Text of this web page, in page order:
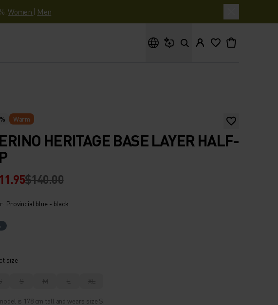
Women | Men
Warm
HERITAGE BASE LAYER HALF-
$140.00
Provincial blue - black
size
S M L XL
is 178 cm tall and wears size S.